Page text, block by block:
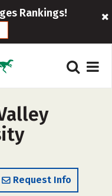
Rankings!
Request Info